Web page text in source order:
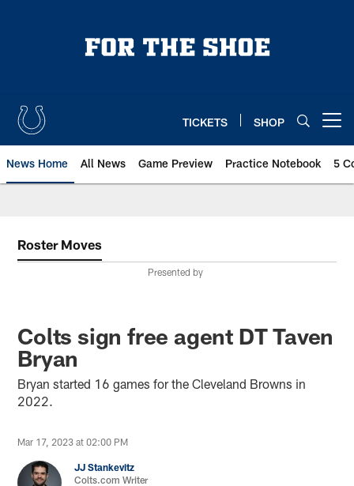
TICKETS SHOP
News Home All News Game Preview Practice Notebook 5
Roster Moves
Presented by
Colts sign free agent DT Taven
Bryan
Bryan started 16 games for the Cleveland Browns in
2022.
Mar 17, 2023 at 02:00 PM
JJ Stankevitz
Colts.com Writer